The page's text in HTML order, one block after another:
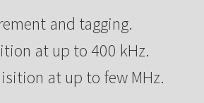
and tagging.
at up to 400 kHz.
at up to few MHz.